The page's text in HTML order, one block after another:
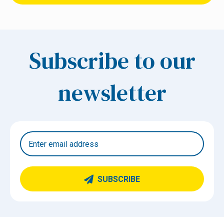
Subscribe to our
newsletter
SUBSCRIBE